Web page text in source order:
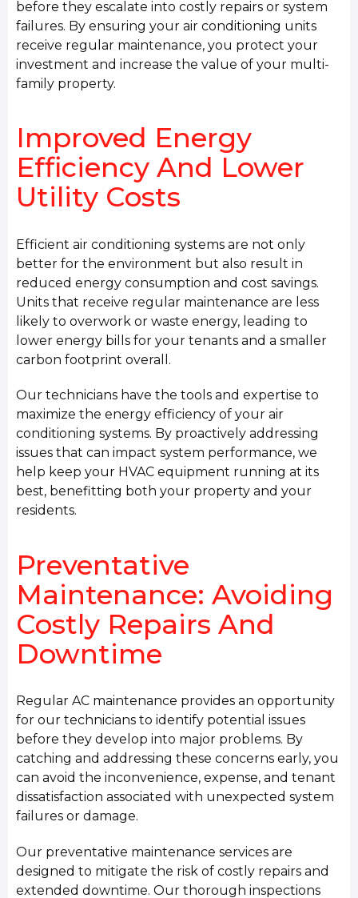
before they escalate into costly repairs or system
failures. By ensuring your air conditioning units
receive regular maintenance, you protect your
investment and increase the value of your multi-
family property.
Improved Energy
Efficiency And Lower
Utility Costs
Efficient air conditioning systems are not only
better for the environment but also result in
reduced energy consumption and cost savings.
Units that receive regular maintenance are less
likely to overwork or waste energy, leading to
lower energy bills for your tenants and a smaller
carbon footprint overall.
Our technicians have the tools and expertise to
maximize the energy efficiency of your air
conditioning systems. By proactively addressing
issues that can impact system performance, we
help keep your HVAC equipment running at its
best, benefitting both your property and your
residents.
Preventative
Maintenance: Avoiding
Costly Repairs And
Downtime
Regular AC maintenance provides an opportunity
for our technicians to identify potential issues
before they develop into major problems. By
catching and addressing these concerns early, you
can avoid the inconvenience, expense, and tenant
dissatisfaction associated with unexpected system
failures or damage.
Our preventative maintenance services are
designed to mitigate the risk of costly repairs and
extended downtime. Our thorough inspections